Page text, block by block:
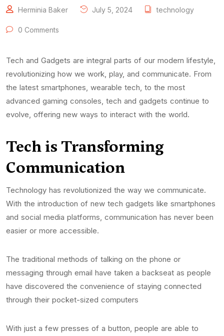
Herminia Baker July 5, 2024 technology
0 Comments
Tech and Gadgets are integral parts of our modern lifestyle,
revolutionizing how we work, play, and communicate. From
the latest smartphones, wearable tech, to the most
advanced gaming consoles, tech and gadgets continue to
evolve, offering new ways to interact with the world.
Techis Transforming
Communication
Technology has revolutionized the way we communicate.
With the introduction of new tech gadgets like smartphones
and social media platforms, communication has never been
easier or more accessible.
The traditional methods of talking on the phone or
messaging through email have taken a backseat as people
have discovered the convenience of staying connected
through their pocket-sized computers
With just a few presses of a button, people are able to